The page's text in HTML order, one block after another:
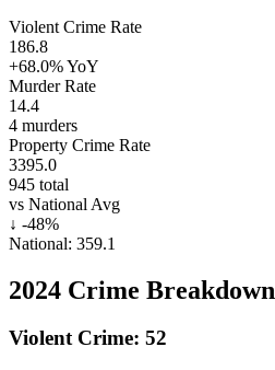
Violent Crime Rate
186.8
+68.0%YoY
Murder Rate
14.4
4 murders
Property Crime Rate
3395.0
945 total
vs National Avg
↓ -48%
National: 359.1
2024 Crime Breakdown
Violent Crime: 52